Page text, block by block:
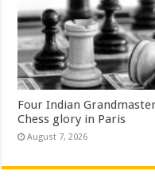
Four Indian
Chess glory in Paris
August 7, 2026